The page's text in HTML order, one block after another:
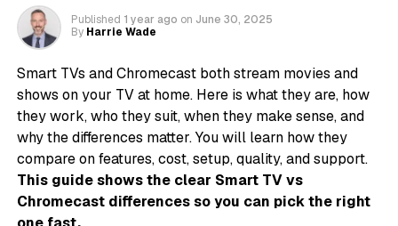
Published 1 year ago on June 30, 2025
By Harrie Wade
Smart TVs and Chromecast both stream movies and
shows on your TV at home. Here is what they are, how
they work, who they suit, when they make sense, and
why the differences matter. You will learn how they
compare on features, cost, setup, quality, and support.
This guide shows the clear Smart TV vs
Chromecast differences so you can pick the right